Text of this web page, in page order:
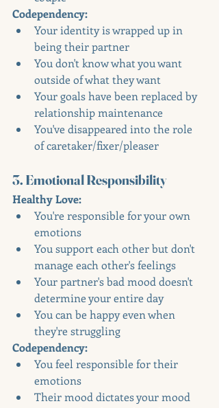
Codependency:
Your identity is wrapped up in
being their partner
You don't know what you want
outside of what they want
Your goals have been replaced by
relationship maintenance
You've disappeared into the role
of caretaker/fixer/pleaser
3. Emotional Responsibility
Healthy Love:
You're responsible for your own
emotions
You support each other but don't
manage each other's feelings
Your partner's bad mood doesn't
determine your entire day
You can be happy even when
they're struggling
Codependency:
You feel responsible for their
emotions
Their mood dictates your mood